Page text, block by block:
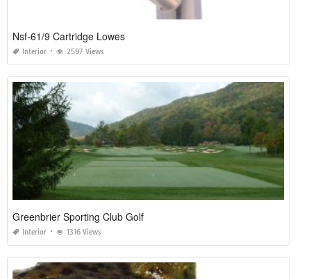
Nsf-61/9 Cartridge Lowes
Interior 2597 Views
Greenbrier Sporting Club Golf
Interior 1316 Views